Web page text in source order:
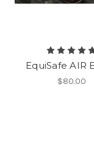
EquiSafe AIR
$80.00